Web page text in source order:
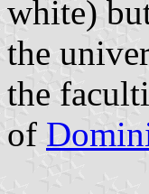
white)
the
the
of